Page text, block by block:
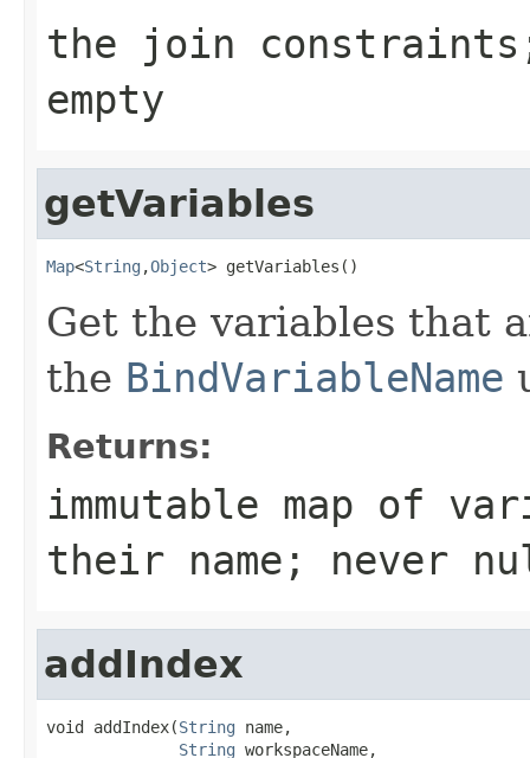
the join
empty
getVariables
Map<String ,Object> getVariables()
Get the variables that
the BindVariableName
Returns:
immutable map of
their name; never
addIndex
void addIndex(String name,
String workspaceName,